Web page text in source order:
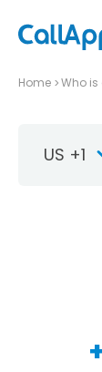
Home Who
US +1